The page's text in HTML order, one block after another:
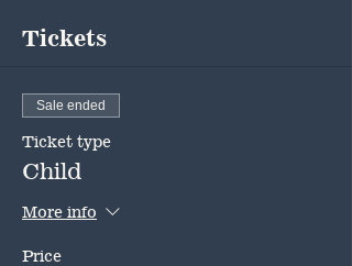
Tickets
Sale ended
Ticket type
Child
More info
Price